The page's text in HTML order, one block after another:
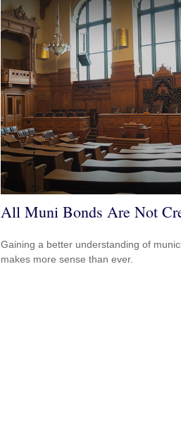
All Muni Bonds Are Not
Gaining a better understanding of
makes more sense than ever.